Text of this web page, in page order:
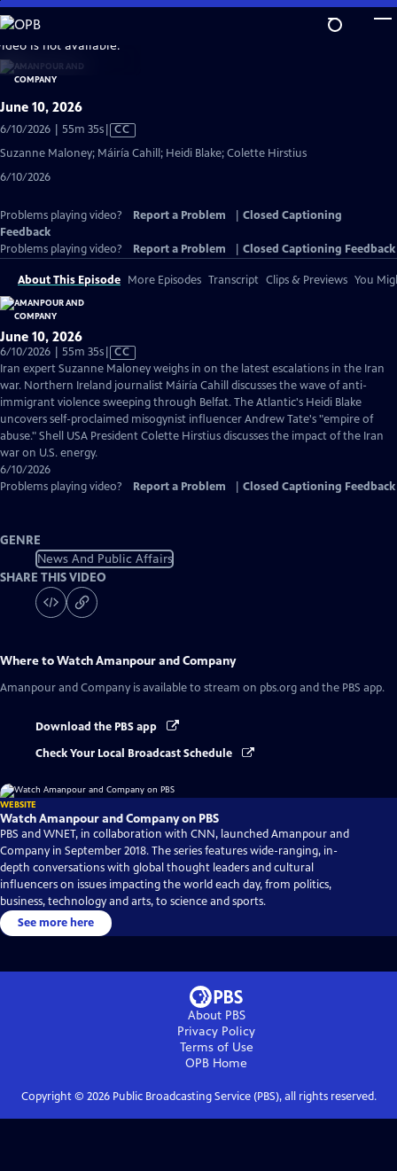
Skip
to
Main
Content
is not available.
June 10, 2026
6/10/2026 | 55m 35sVideo
has
CC
Suzanne Maloney; Máiría Cahill; Heidi Blake; Colette Hirstius
6/10/2026
Problems playing video? Report a Problem
Closed Captioning
Feedback
Problems playing video?
Report a Problem Closed Captioning Feedback
About This Episode More Episodes Transcript Clips & Previews You
June 10, 2026
6/10/2026 | 55m 35sVideo
has
Closed
Captions
CC
Iran expert Suzanne Maloney weighs in on the latest escalations in the Iran
war. Northern Ireland journalist Máiría Cahill discusses the wave of anti-
immigrant violence sweeping through Belfat. The Atlantic's Heidi Blake
uncovers self-proclaimed misogynist influencer Andrew Tate's "empire of
abuse." Shell USA President Colette Hirstius discusses the impact of the Iran
war on U.S. energy.
6/10/2026
Problems playing video?
Report a Problem Closed Captioning Feedback
GENRE
News And Public Affairs
SHARE THIS VIDEO
Where to WatchAmanpour and Company
Amanpour and Company is available to stream on pbs.org and the PBS app.
Download the PBS app
Check Your Local Broadcast Schedule
WEBSITE
Watch Amanpour and Company on PBS
PBS and WNET, in collaboration with CNN, launched Amanpour and
Company in September 2018. The series features wide-ranging, in-
depth conversations with global thought leaders and cultural
influencers on issues impacting the world each day, from politics,
business, technology and arts, to science and sports.
See more here
About PBS
Privacy Policy
Terms of Use
OPB Home
Copyright © 2026Public Broadcasting Service (PBS), all rights reserved.